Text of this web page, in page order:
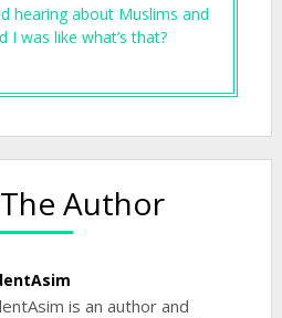
hearing about Muslims and
I was like what’s that?
Author
is an author and